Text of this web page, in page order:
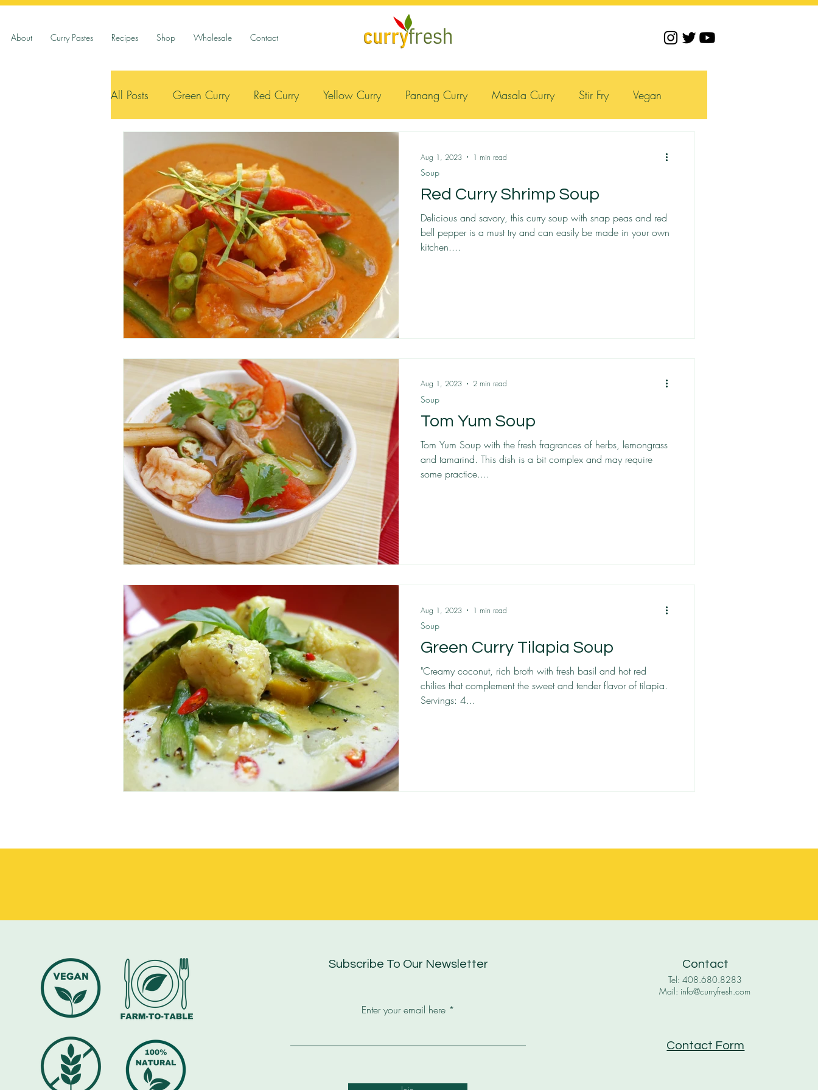
About Curry Pastes Recipes Shop Wholesale Contact
All Posts Green Curry Red Curry Yellow Curry Panang Curry Masala Curry Stir Fry Vegan
Vegetarian Seafood
Red Curry Shrimp Soup
Delicious and savory, this curry soup with snap peas and red
bell pepper is a must try and can easily be made in your own
kitchen....
Soup
Aug 1, 2023 1 min read
Tom Yum Soup
Tom Yum Soup with the fresh fragrances of herbs, lemongrass
and tamarind. This dish is a bit complex and may require
some practice....
Soup
Aug 1, 2023 2 min read
Green Curry Tilapia Soup
"Creamy coconut, rich broth with fresh basil and hot red
chilies that complement the sweet and tender flavor of tilapia.
Servings: 4...
Soup
Aug 1, 2023 1 min read
Subscribe To Our Newsletter
Enter your email here
Contact
Tel: 408.680.8283
Mail: info@curryfresh.com
Contact Form